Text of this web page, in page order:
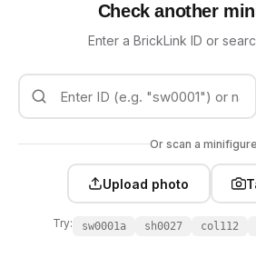
Check another
Enter a BrickLink ID or
Or scan a minifigure
Upload photo
Try: sw0001a sh0027 col112